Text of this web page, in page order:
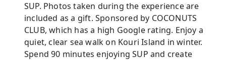
SUP. Photos taken during the experience are
included as a gift. Sponsored by COCONUTS
CLUB, which has a high Google rating. Enjoy a
quiet, clear sea walk on Kouri Island in winter.
Spend 90 minutes enjoying SUP and create